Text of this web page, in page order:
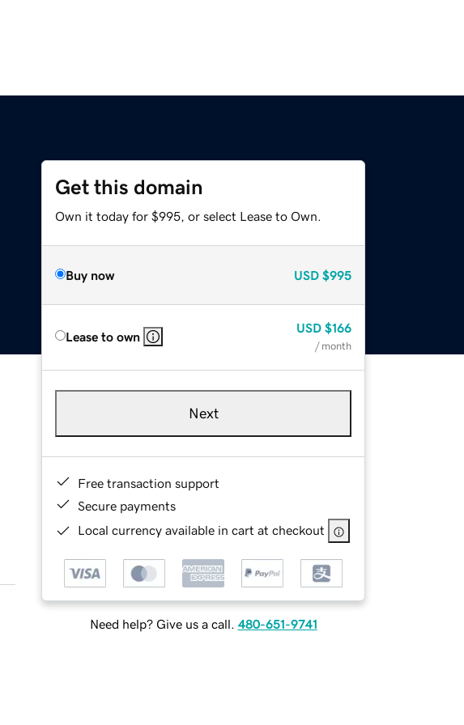
Get this domain
Own it today for $995, or select Lease to Own.
Buy now USD $995
Lease to own
USD $166
/ month
Next
Free transaction support
Secure payments
Local currency available in cart at checkout
Need help? Give us a call. 480-651-9741